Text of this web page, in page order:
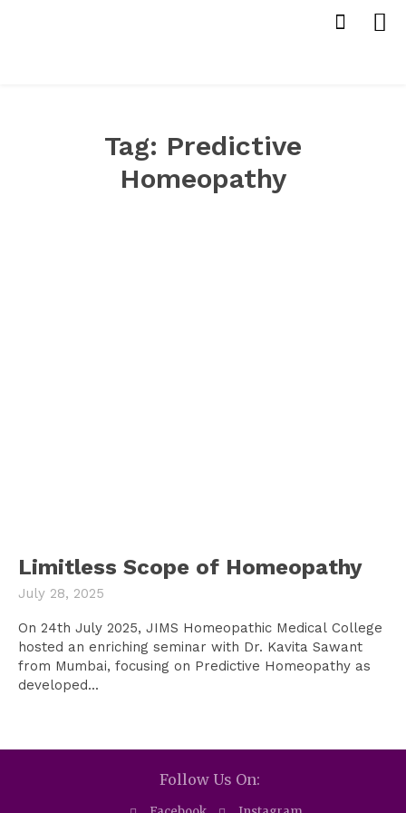
Tag: Predictive
Homeopathy
Limitless Scope of Homeopathy
July 28, 2025
On 24th July 2025, JIMS Homeopathic Medical College
hosted an enriching seminar with Dr. Kavita Sawant
from Mumbai, focusing on Predictive Homeopathy as
developed...
Follow Us On: